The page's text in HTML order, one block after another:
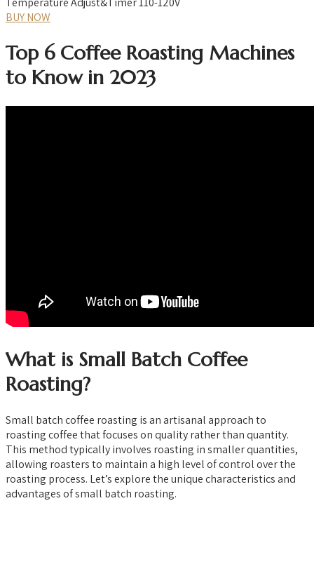
BUY NOW
Top 6 Coffee Roasting Machines
to Know in 2023
What is Small Batch Coffee
Roasting?
Small batch coffee roasting is an artisanal approach to
roasting coffee that focuses on quality rather than quantity.
This method typically involves roasting in smaller quantities,
allowing roasters to maintain a high level of control over the
roasting process. Let’s explore the unique characteristics and
advantages of small batch roasting.